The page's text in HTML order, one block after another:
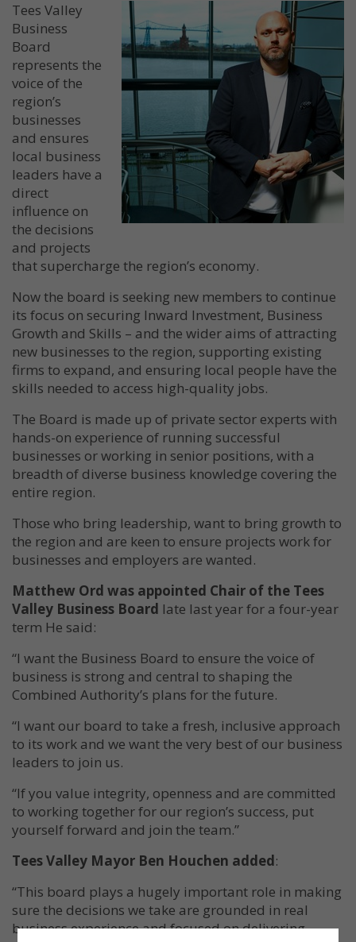
Tees Valley
Business
Board
represents the
voice of the
region’s
businesses
and ensures
local business
leaders have a
direct
influence on
the decisions
and projects
that supercharge the region’s economy.
Now the board is seeking new members to continue
its focus on securing Inward Investment, Business
Growth and Skills – and the wider aims of attracting
new businesses to the region, supporting existing
firms to expand, and ensuring local people have the
skills needed to access high-quality jobs.
The Board is made up of private sector experts with
hands-on experience of running successful
businesses or working in senior positions, with a
breadth of diverse business knowledge covering the
entire region.
Those who bring leadership, want to bring growth to
the region and are keen to ensure projects work for
businesses and employers are wanted.
Matthew Ord was appointed Chair of the Tees
Valley Business Board late last year for a four-year
term He said:
“I want the Business Board to ensure the voice of
business is strong and central to shaping the
Combined Authority’s plans for the future.
“I want our board to take a fresh, inclusive approach
to its work and we want the very best of our business
leaders to join us.
“If you value integrity, openness and are committed
to working together for our region’s success, put
yourself forward and join the team.”
Tees Valley Mayor Ben Houchen added:
“This board plays a hugely important role in making
sure the decisions we take are grounded in real
business experience and focused on delivering